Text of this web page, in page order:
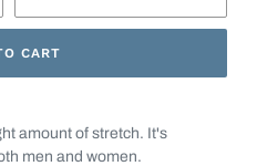
CART
amount of stretch. It's
men and women.